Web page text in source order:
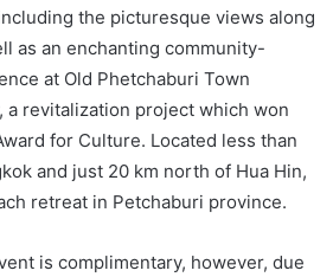
the picturesque views along
as an enchanting community-
at Old Phetchaburi Town
a revitalization project which won
for Culture. Located less than
and just 20 km north of Hua Hin,
retreat in Petchaburi province.
is complimentary, however, due